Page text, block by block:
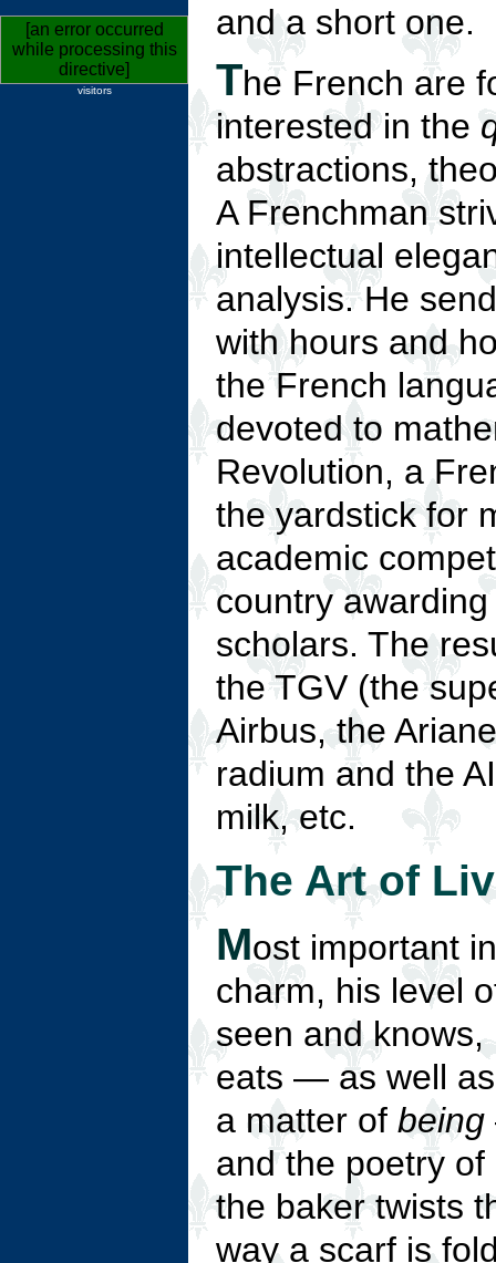
[an error occurred
while processing this
directive]
visitors
and a short one.
The French are
interested in the
abstractions,
A Frenchman
intellectual
analysis. He
with hours and
the French
devoted to
Revolution, a
the yardstick for
academic
country
scholars. The
the TGV (the
Airbus, the
radium and the
milk, etc.
The Art of
Most important
charm, his level
seen and
eats — as well
a matter of being
and the poetry
the baker twists
way a scarf is